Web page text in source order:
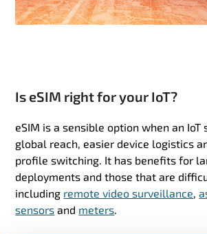
Is eSIM right for your IoT?
eSIM is a sensible option when an IoT
global reach, easier device logistics
profile switching. It has benefits for
deployments and those that are
including remote video surveillance,
sensors and meters.